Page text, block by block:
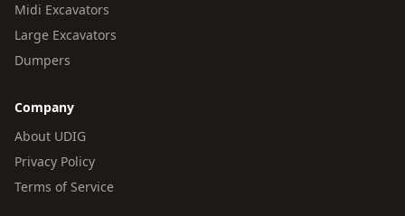
Midi Excavators
Large Excavators
Dumpers
Company
About UDIG
Privacy Policy
Terms of Service